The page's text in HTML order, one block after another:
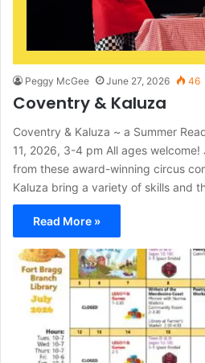
Peggy McGee June 27, 2026 46
Coventry & Kaluza
Coventry & Kaluza ~ a Summer
11, 2026, 3-4 pm All ages
from these award-winning circus
Kaluza bring a variety of skills and
Read More »